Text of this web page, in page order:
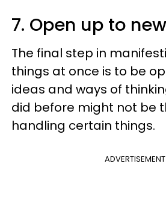
7. Open up to
The final step in
things at once is to be
ideas and ways of
did before might not be
handling certain things.
ADVERTISEMENT